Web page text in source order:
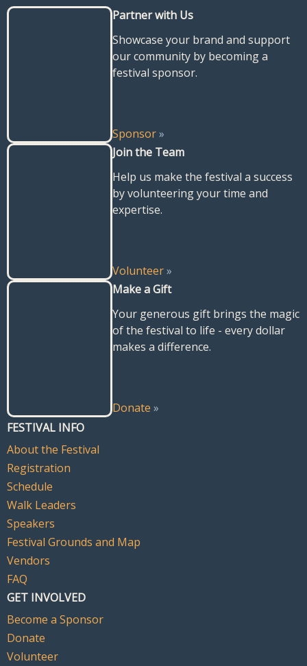
Partner with Us
Showcase your brand and support
our community by becoming a
festival sponsor.
Sponsor»
Join the Team
Help us make the festival a success
by volunteering your time and
expertise.
Volunteer»
Make a Gift
Your generous gift brings the magic
of the festival to life - every dollar
makes a difference.
Donate »
FESTIVAL INFO
About the Festival
Registration
Schedule
Walk Leaders
Speakers
Festival Grounds and Map
Vendors
FAQ
GET INVOLVED
Become a Sponsor
Donate
Volunteer